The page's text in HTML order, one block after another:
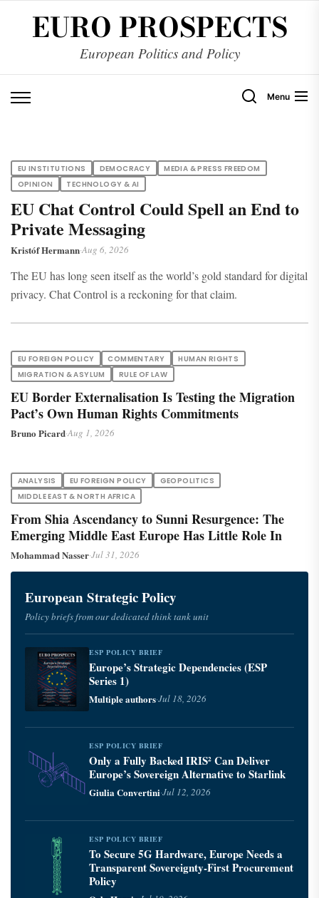
EURO PROSPECTS
European Politics and Policy
Menu
EU INSTITUTIONS DEMOCRACY
MEDIA & PRESS FREEDOM
OPINION
TECHNOLOGY & AI
EU Chat Control Could Spell an End to
Private Messaging
Kristóf Hermann·Aug 6, 2026
The EU has long seen itself as the world’s gold standard for digital
privacy. Chat Control is a reckoning for that claim.
EU FOREIGN POLICY COMMENTARY
HUMAN RIGHTS
MIGRATION & ASYLUM
RULE OF LAW
EU Border Externalisation Is Testing the Migration
Pact’s Own Human Rights Commitments
Bruno Picard·Aug 1, 2026
ANALYSIS EU FOREIGN POLICY
GEOPOLITICS
MIDDLE EAST & NORTH AFRICA
From Shia Ascendancy to Sunni Resurgence: The
Emerging Middle East Europe Has Little Role In
Mohammad Nasser·Jul 31, 2026
European Strategic Policy
Policy briefs from our dedicated think tank unit
ESP POLICY BRIEF
Europe’s Strategic Dependencies (ESP
Series 1)
Multiple authors·Jul 18, 2026
ESP POLICY BRIEF
Only a Fully Backed IRIS² Can Deliver
Europe’s Sovereign Alternative to Starlink
Giulia Convertini·Jul 12, 2026
ESP POLICY BRIEF
To Secure 5G Hardware, Europe Needs a
Transparent Sovereignty-First Procurement
Policy